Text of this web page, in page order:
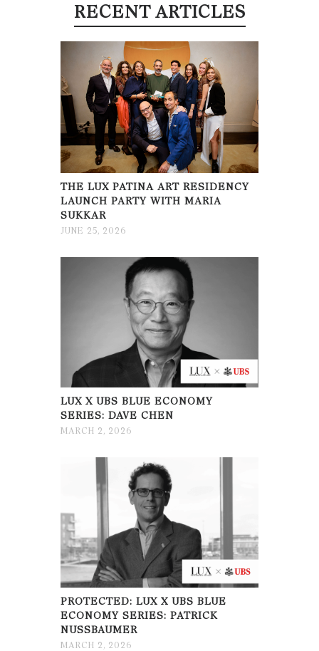
RECENT ARTICLES
THE LUX PATINA ART RESIDENCY
LAUNCH PARTY WITH MARIA
SUKKAR
JUNE 25, 2026
LUX X UBS BLUE ECONOMY
SERIES: DAVE CHEN
MARCH 2, 2026
PROTECTED: LUX X UBS BLUE
ECONOMY SERIES: PATRICK
NUSSBAUMER
MARCH 2, 2026